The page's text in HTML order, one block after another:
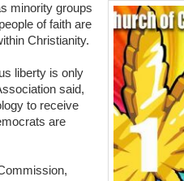
minority groups
of faith are
Christianity.
liberty is only
said,
to receive
are